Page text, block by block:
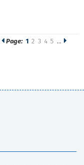
Page: 1 2 3 4 5 …